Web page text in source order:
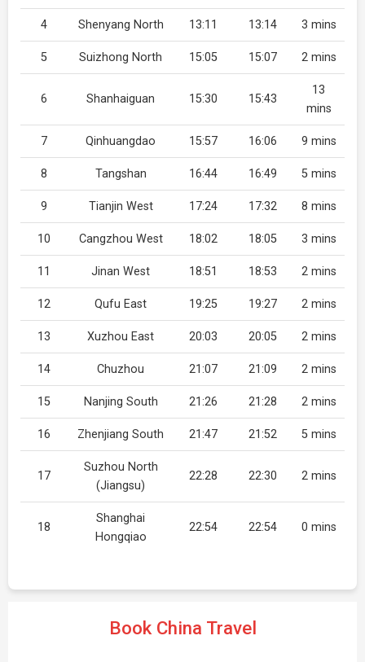
4 Shenyang North 13:11 13:14 3 mins
5 Suizhong North 15:05 15:07 2 mins
6 Shanhaiguan 15:30 15:43
13
mins
7 Qinhuangdao 15:57 16:06 9 mins
8 Tangshan 16:44 16:49 5 mins
9 Tianjin West 17:24 17:32 8 mins
10 Cangzhou West 18:02 18:05 3 mins
11 Jinan West 18:51 18:53 2 mins
12 Qufu East 19:25 19:27 2 mins
13 Xuzhou East 20:03 20:05 2 mins
14 Chuzhou 21:07 21:09 2 mins
15 Nanjing South 21:26 21:28 2 mins
16 Zhenjiang South 21:47 21:52 5 mins
17
Suzhou North
(Jiangsu)
22:28 22:30 2 mins
18
Shanghai
Hongqiao
22:54 22:54 0 mins
Book China Travel